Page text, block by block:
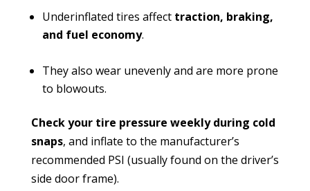
Underinflated tires affect traction, braking,
and fuel economy.
They also wear unevenly and are more prone
to blowouts.
Check your tire pressure weekly during cold
snaps, and inflate to the manufacturer’s
recommended PSI (usually found on the driver’s
side door frame).